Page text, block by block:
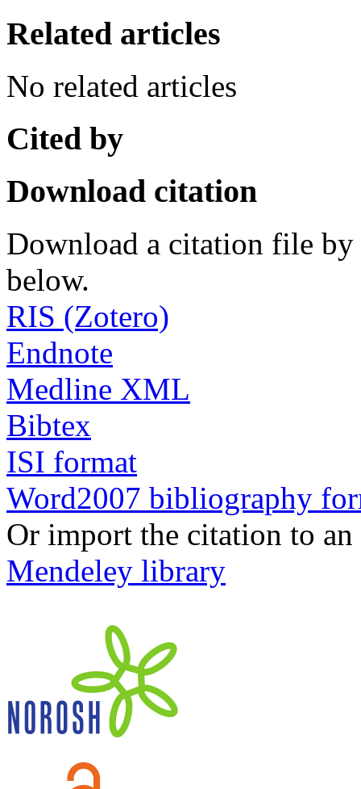
Related articles
No related articles
Cited by
Download citation
Download a citation file by
below.
RIS (Zotero)
Endnote
Medline XML
Bibtex
ISI format
Word2007 bibliography
Or import the citation to
Mendeley library